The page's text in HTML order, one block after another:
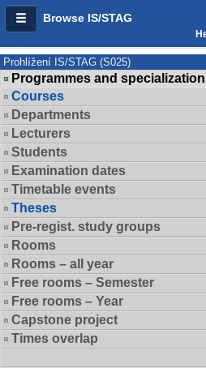
Browse IS/STAG
Prohlížení IS/STAG (S025)
Programmes and
Courses
Departments
Lecturers
Students
Examination dates
Timetable events
Theses
Pre-regist. study groups
Rooms
Rooms – all year
Free rooms – Semester
Free rooms – Year
Capstone project
Times overlap